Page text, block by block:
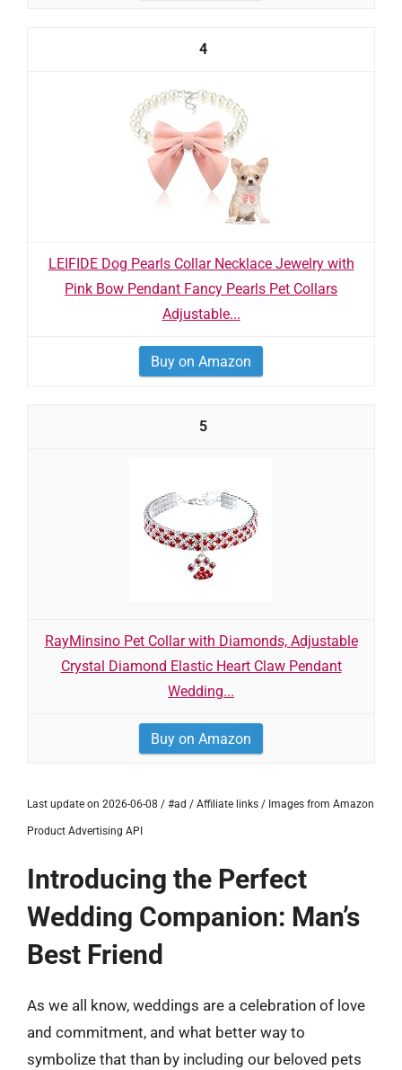
4
LEIFIDE Dog Pearls Collar Necklace Jewelry with
Pink Bow Pendant Fancy Pearls Pet Collars
Adjustable...
Buy on Amazon
5
RayMinsino Pet Collar with Diamonds, Adjustable
Crystal Diamond Elastic Heart Claw Pendant
Wedding...
Buy on Amazon
Last update on 2026-06-08 / #ad / Affiliate links / Images from Amazon
Product Advertising API
Introducing the Perfect
Wedding Companion: Man’s
Best Friend
As we all know, weddings are a celebration of love
and commitment, and what better way to
symbolize that than by including our beloved pets